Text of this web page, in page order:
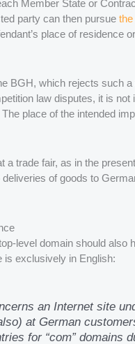
Member State or
party can then pursue
place of residence
BGH, which rejects such
law disputes, it is
place of the intended
a trade fair, as in the
of goods to
level domain should
is exclusively in English:
an Internet site
at German
for “com” domains